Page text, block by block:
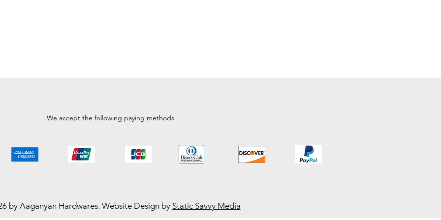
We accept the following paying methods
by Aaganyan Hardwares. Website Design by Static Savvy Media